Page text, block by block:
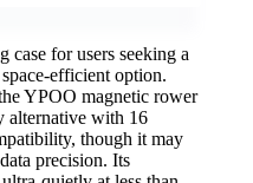
case for users seeking a
efficient option.
YPOO magnetic rower
alternative with 16
though it may
precision. Its